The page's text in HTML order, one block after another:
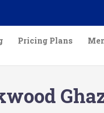
Pricing Plans